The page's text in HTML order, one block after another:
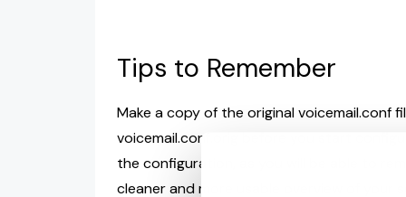
Tips to Remember
Make a copy of the original voicemail.conf
voicemail.conf.orig before you start
the configuration, as you will be able to
cleaner and more usable overview of your